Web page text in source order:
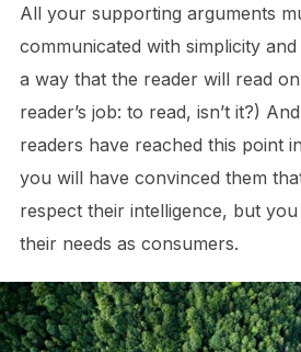
All your supporting arguments
communicated with simplicity
a way that the reader will read
reader’s job: to read, isn’t it?)
readers have reached this point
you will have convinced them
respect their intelligence, but
their needs as consumers.